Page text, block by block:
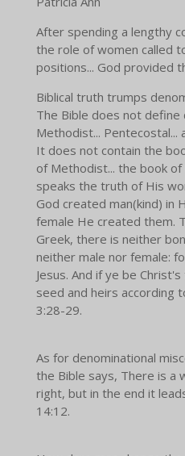
After spending a lengthy
the role of women called
positions... God provided
Biblical truth trumps
The Bible does not define
Methodist... Pentecostal...
It does not contain the
of Methodist... the book
speaks the truth of His
God created man(kind) in
female He created them.
Greek, there is neither
neither male nor female:
Jesus. And if ye be
seed and heirs according
3:28-29.
As for denominational
the Bible says, There is a
right, but in the end it
14:12.